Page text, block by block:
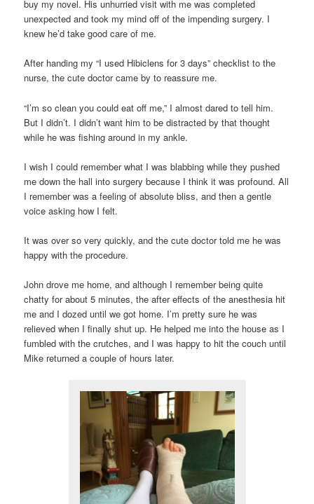
buy my novel. His unhurried visit with me was completed
unexpected and took my mind off of the impending surgery. I
knew he’d take good care of me.
After handing my “I used Hibiclens for 3 days” checklist to the
nurse, the cute doctor came by to reassure me.
“I’m so clean you could eat off me,” I almost dared to tell him.
But I didn’t. I didn’t want him to be distracted by that thought
while he was fishing around in my ankle.
I wish I could remember what I was blabbing while they pushed
me down the hall into surgery because I think it was profound. All
I remember was a feeling of absolute bliss, and then a gentle
voice asking how I felt.
It was over so very quickly, and the cute doctor told me he was
happy with the procedure.
John drove me home, and although I remember being quite
chatty for about 5 minutes, the after effects of the anesthesia hit
me and I dozed until we got home. I’m pretty sure he was
relieved when I finally shut up. He helped me into the house as I
fumbled with the crutches, and I was happy to hit the couch until
Mike returned a couple of hours later.